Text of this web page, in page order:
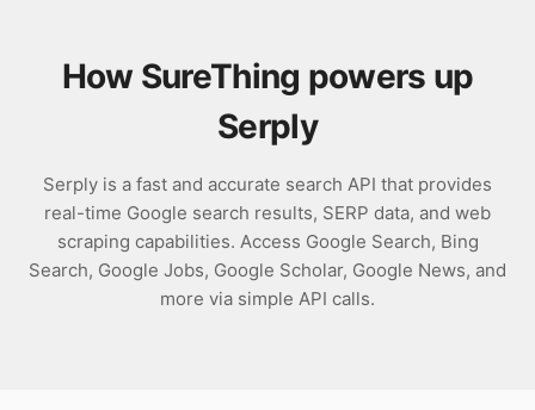
How SureThing powers up
Serply
Serply is a fast and accurate search API that provides
real-time Google search results, SERP data, and web
scraping capabilities. Access Google Search, Bing
Search, Google Jobs, Google Scholar, Google News, and
more via simple API calls.